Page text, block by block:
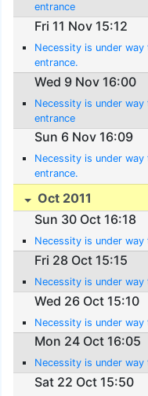
entrance
Fri 11 Nov 15:12
Necessity is under
entrance.
Wed 9 Nov 16:00
Necessity is under
entrance
Sun 6 Nov 16:09
Necessity is under
entrance.
Oct 2011
Sun 30 Oct 16:18
Necessity is under
Fri 28 Oct 15:15
Necessity is under
Wed 26 Oct 15:10
Necessity is under
Mon 24 Oct 16:05
Necessity is under
Sat 22 Oct 15:50